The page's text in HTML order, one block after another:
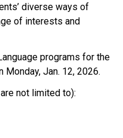
diverse ways of
of interests and
programs for the
Jan. 12, 2026.
not limited to):